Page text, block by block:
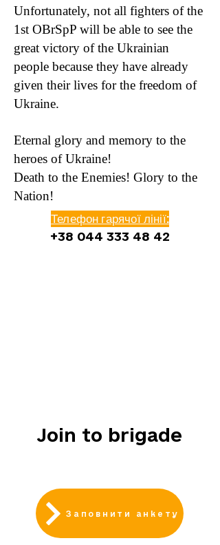
Unfortunately, not all fighters of the
1st OBrSpP will be able to see the
great victory of the Ukrainian
people because they have already
given their lives for the freedom of
Ukraine.
Eternal glory and memory to the
heroes of Ukraine!
Death to the Enemies! Glory to the
Nation!
Телефон гарячої лінії:
+38 044 333 48 42
Join to brigade
Заповнити анкету